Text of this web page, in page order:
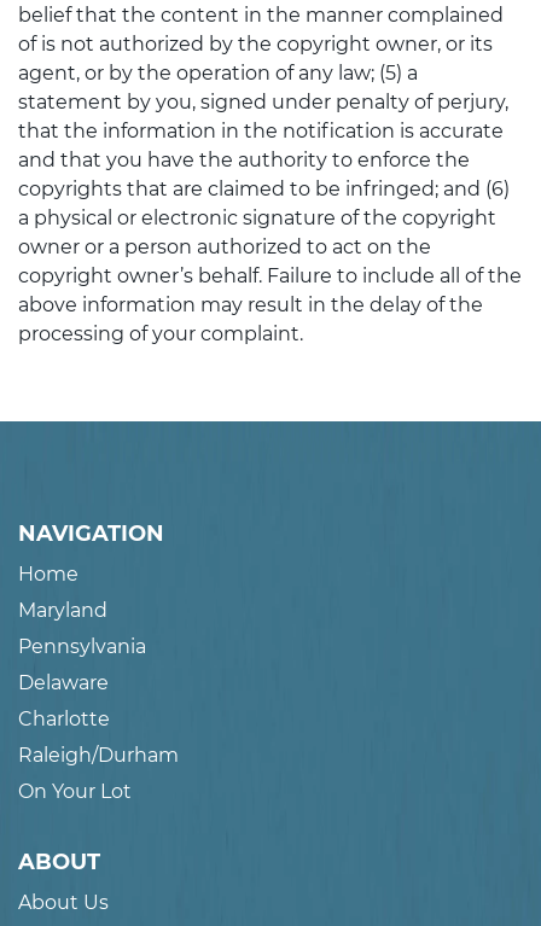
belief that the content in the manner complained
of is not authorized by the copyright owner, or its
agent, or by the operation of any law; (5) a
statement by you, signed under penalty of perjury,
that the information in the notification is accurate
and that you have the authority to enforce the
copyrights that are claimed to be infringed; and (6)
a physical or electronic signature of the copyright
owner or a person authorized to act on the
copyright owner’s behalf. Failure to include all of the
above information may result in the delay of the
processing of your complaint.
NAVIGATION
Home
Maryland
Pennsylvania
Delaware
Charlotte
Raleigh/Durham
On Your Lot
ABOUT
About Us